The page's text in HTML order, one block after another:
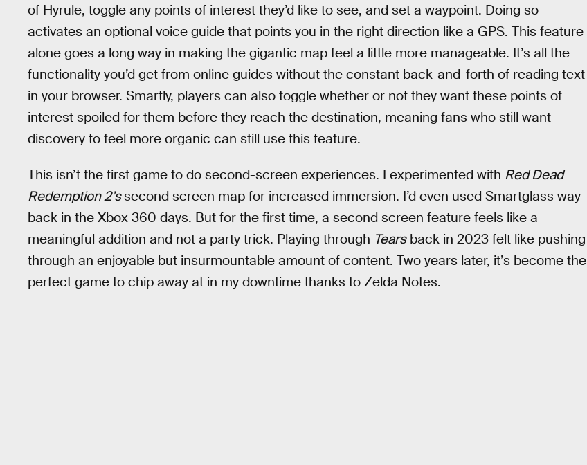
of Hyrule, toggle any points of interest they’d like to see, and set a waypoint. Doing so
activates an optional voice guide that points you in the right direction like a GPS. This feature
alone goes a long way in making the gigantic map feel a little more manageable. It’s all the
functionality you’d get from online guides without the constant back-and-forth of reading text
in your browser. Smartly, players can also toggle whether or not they want these points of
interest spoiled for them before they reach the destination, meaning fans who still want
discovery to feel more organic can still use this feature.
This isn’t the first game to do second-screen experiences. I experimented with Red Dead
Redemption 2’ssecond screen map for increased immersion. I’d even used Smartglass way
back in the Xbox 360 days. But for the first time, a second screen feature feels like a
meaningful addition and not a party trick. Playing through Tearsback in 2023 felt like pushing
through an enjoyable but insurmountable amount of content. Two years later, it’s become the
perfect game to chip away at in my downtime thanks to Zelda Notes.